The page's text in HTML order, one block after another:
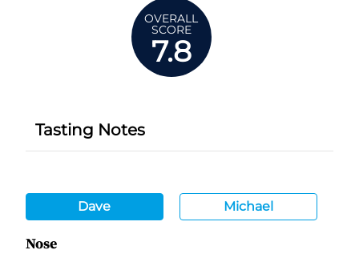
OVERALL
SCORE
7.8
Tasting Notes
Dave Michael
Nose